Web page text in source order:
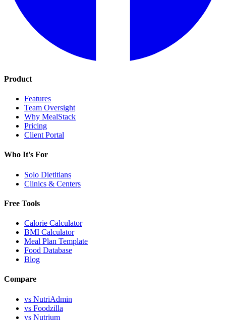
Product
Features
Team Oversight
Why MealStack
Pricing
Client Portal
Who It's For
Solo Dietitians
Clinics & Centers
Free Tools
Calorie Calculator
BMI Calculator
Meal Plan Template
Food Database
Blog
Compare
vs NutriAdmin
vs Foodzilla
vs Nutrium